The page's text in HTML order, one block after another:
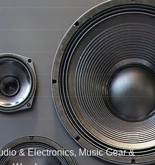
& Electronics, Music Gear &